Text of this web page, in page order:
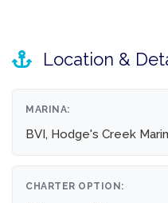
Location &
MARINA:
BVI, Hodge's Creek
CHARTER OPTION: